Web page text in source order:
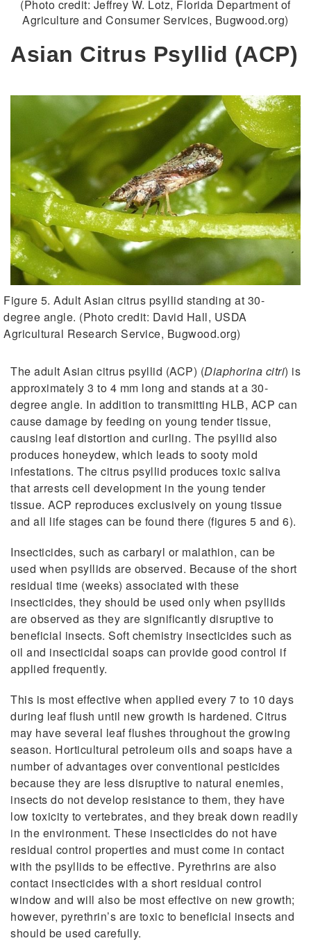
(Photo credit: Jeffrey W. Lotz, Florida Department of
Agriculture and Consumer Services, Bugwood.org)
Asian Citrus Psyllid (ACP)
Figure 5. Adult Asian citrus psyllid standing at 30-
degree angle. (Photo credit: David Hall, USDA
Agricultural Research Service, Bugwood.org)
The adult Asian citrus psyllid (ACP) (Diaphorina citri) is
approximately 3 to 4 mm long and stands at a 30-
degree angle. In addition to transmitting HLB, ACP can
cause damage by feeding on young tender tissue,
causing leaf distortion and curling. The psyllid also
produces honeydew, which leads to sooty mold
infestations. The citrus psyllid produces toxic saliva
that arrests cell development in the young tender
tissue. ACP reproduces exclusively on young tissue
and all life stages can be found there (figures 5 and 6).
Insecticides, such as carbaryl or malathion, can be
used when psyllids are observed. Because of the short
residual time (weeks) associated with these
insecticides, they should be used only when psyllids
are observed as they are significantly disruptive to
beneficial insects. Soft chemistry insecticides such as
oil and insecticidal soaps can provide good control if
applied frequently.
This is most effective when applied every 7 to 10 days
during leaf flush until new growth is hardened. Citrus
may have several leaf flushes throughout the growing
season. Horticultural petroleum oils and soaps have a
number of advantages over conventional pesticides
because they are less disruptive to natural enemies,
insects do not develop resistance to them, they have
low toxicity to vertebrates, and they break down readily
in the environment. These insecticides do not have
residual control properties and must come in contact
with the psyllids to be effective. Pyrethrins are also
contact insecticides with a short residual control
window and will also be most effective on new growth;
however, pyrethrin’s are toxic to beneficial insects and
should be used carefully.